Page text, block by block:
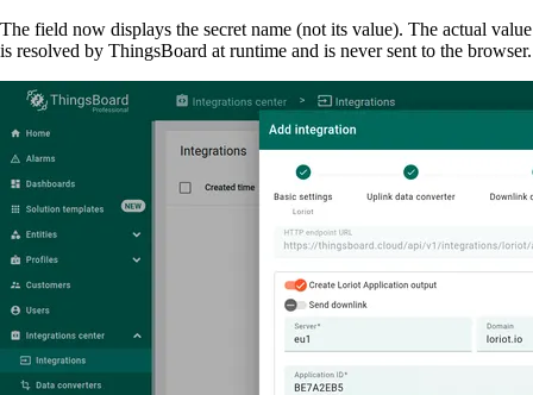
The field now displays the secret name (not its value). The actual value
is resolved by ThingsBoard at runtime and is never sent to the browser.